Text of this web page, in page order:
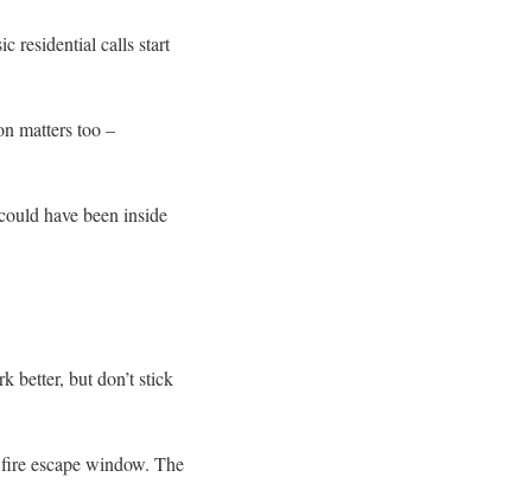
residential calls start
matters too –
have been inside
better, but don’t stick
escape window. The